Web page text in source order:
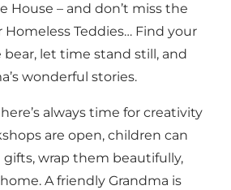
House – and don’t miss the
Homeless Teddies… Find your
let time stand still, and
wonderful stories.
always time for creativity
are open, children can
wrap them beautifully,
A friendly Grandma is